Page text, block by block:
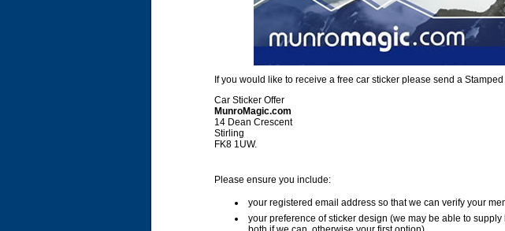
If you would like to receive a free car sticker please send a
Car Sticker Offer
MunroMagic.com
14 Dean Crescent
Stirling
FK8 1UW.
Please ensure you include:
your registered email address so that we can verify your
your preference of sticker design (we may be able to